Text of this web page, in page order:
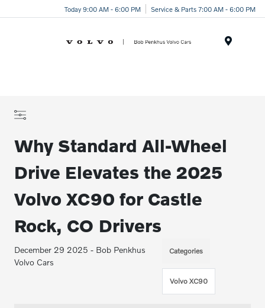
Today 9:00 AM - 6:00 PM Service & Parts 7:00 AM - 6:00 PM
Why Standard All-Wheel
Drive Elevates the 2025
Volvo XC90 for Castle
Rock, CO Drivers
December 29 2025 - Bob Penkhus
Volvo Cars
Categories
Volvo XC90